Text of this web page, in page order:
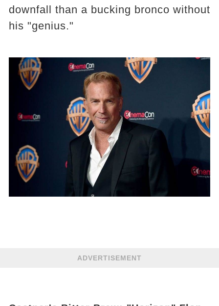
downfall than a bucking bronco without
his "genius."
ADVERTISEMENT